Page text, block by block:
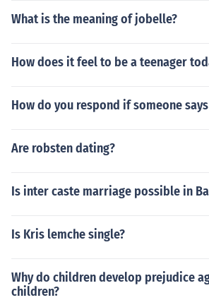
What is the meaning of jobelle?
How does it feel to be a teenager
How do you respond if someone
Are robsten dating?
Is inter caste marriage possible in
Is Kris lemche single?
Why do children develop prejudice
children?